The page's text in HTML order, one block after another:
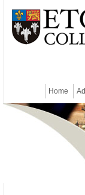
Home